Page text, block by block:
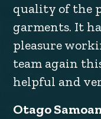
quality of the
garments. It
pleasure
team again
helpful and
Otago